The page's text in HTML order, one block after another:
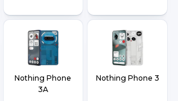
Nothing Phone
3A
Nothing Phone 3